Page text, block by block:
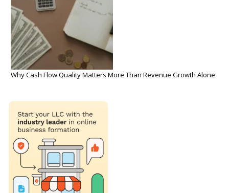
Why Cash Flow Quality Matters More Than Revenue Growth Alone